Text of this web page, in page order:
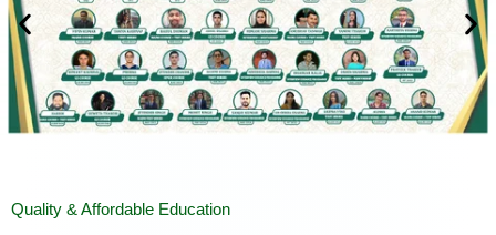
Quality & Affordable Education